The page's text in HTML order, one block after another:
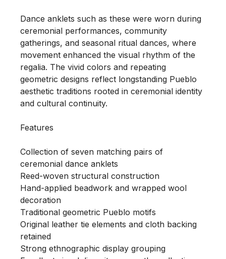
Dance anklets such as these were worn during
ceremonial performances, community
gatherings, and seasonal ritual dances, where
movement enhanced the visual rhythm of the
regalia. The vivid colors and repeating
geometric designs reflect longstanding Pueblo
aesthetic traditions rooted in ceremonial identity
and cultural continuity.
Features
Collection of seven matching pairs of
ceremonial dance anklets
Reed-woven structural construction
Hand-applied beadwork and wrapped wool
decoration
Traditional geometric Pueblo motifs
Original leather tie elements and cloth backing
retained
Strong ethnographic display grouping